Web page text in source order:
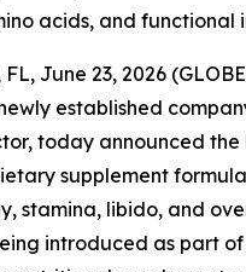
acids, and functional
June 23, 2026
established
today announced
supplement
stamina, libido, and
introduced as part